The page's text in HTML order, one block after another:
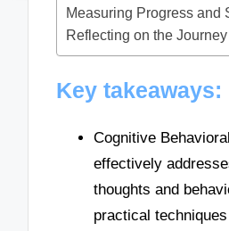
Measuring Progress and
Reflecting on the Journey
Key takeaways:
Cognitive
effectively
thoughts and
practical